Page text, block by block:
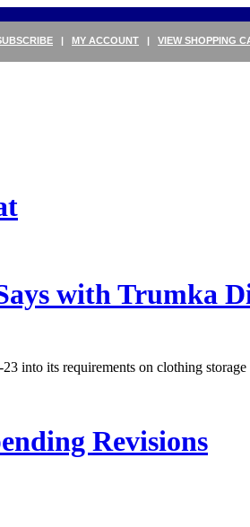
| MY ACCOUNT | VIEW SHOPPING
with Trumka
into its requirements on clothing
Revisions